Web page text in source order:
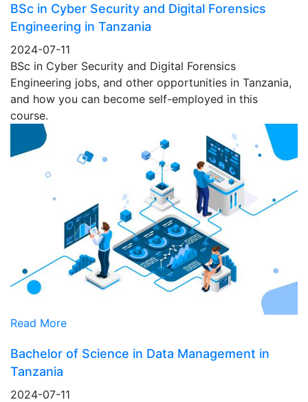
BSc in Cyber Security and Digital Forensics
Engineering in Tanzania
2024-07-11
BSc in Cyber Security and Digital Forensics
Engineering jobs, and other opportunities in Tanzania,
and how you can become self-employed in this
course.
Read More
Bachelor of Science in Data Management in
Tanzania
2024-07-11